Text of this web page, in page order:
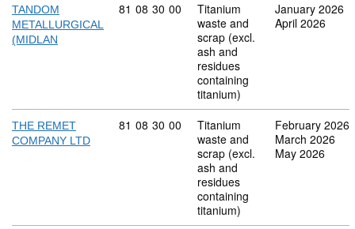
TANDOM
METALLURGICAL
(MIDLAN
Commodity code: 81 08 30 00
81 08 30 00
Titanium
waste and
scrap (excl.
ash and
residues
containing
titanium)
January 2026
April 2026
THE REMET
COMPANY LTD
Commodity code: 81 08 30 00
81 08 30 00
Titanium
waste and
scrap (excl.
ash and
residues
containing
titanium)
February 2026
March 2026
May 2026